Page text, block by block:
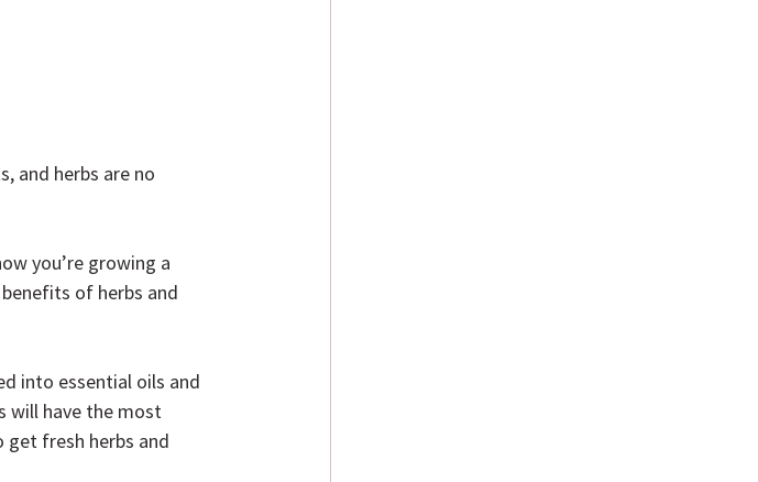
and herbs are no
you’re growing a
of herbs and
into essential oils and
will have the most
get fresh herbs and